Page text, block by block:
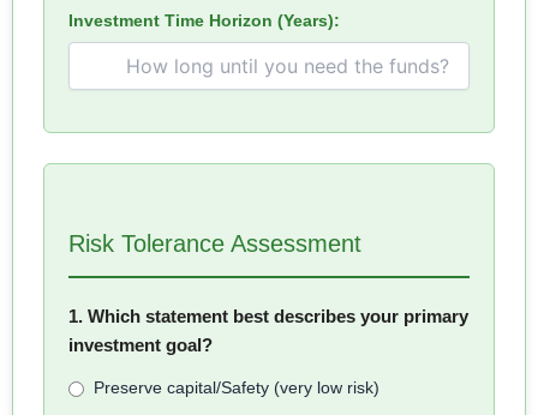
Investment Time Horizon (Years):
Risk Tolerance Assessment
1. Which statement best describes your primary
investment goal?
Preserve capital/Safety (very low risk)